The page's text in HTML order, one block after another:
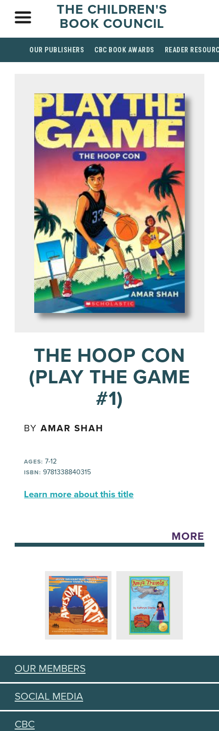
THE CHILDREN'S
BOOK COUNCIL
OUR PUBLISHERS CBC BOOK AWARDS READER
THE HOOP CON
(PLAY THE GAME
#1)
BYAMAR SHAH
AGES: 7-12
ISBN: 9781338840315
Learn more about this title
MORE
OUR MEMBERS
SOCIAL MEDIA
CBC